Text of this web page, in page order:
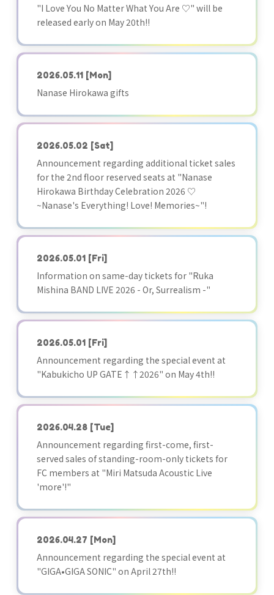
"I Love You No Matter What You Are ♡" will be
released early on May 20th!!
2026.05.11 [Mon]
Nanase Hirokawa gifts
2026.05.02 [Sat]
Announcement regarding additional ticket sales
for the 2nd floor reserved seats at "Nanase
Hirokawa Birthday Celebration 2026 ♡
~Nanase's Everything! Love! Memories~"!
2026.05.01 [Fri]
Information on same-day tickets for "Ruka
Mishina BAND LIVE 2026 - Or, Surrealism -"
2026.05.01 [Fri]
Announcement regarding the special event at
"Kabukicho UP GATE↑↑2026" on May 4th!!
2026.04.28 [Tue]
Announcement regarding first-come, first-
served sales of standing-room-only tickets for
FC members at "Miri Matsuda Acoustic Live
'more'!"
2026.04.27 [Mon]
Announcement regarding the special event at
"GIGA•GIGA SONIC" on April 27th!!